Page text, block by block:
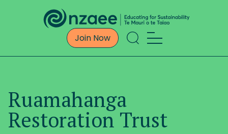
Join Now
Ruamahanga
Restoration Trust